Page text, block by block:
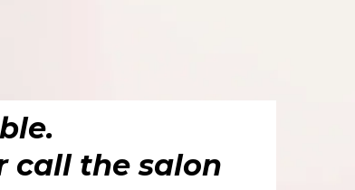
call the salon